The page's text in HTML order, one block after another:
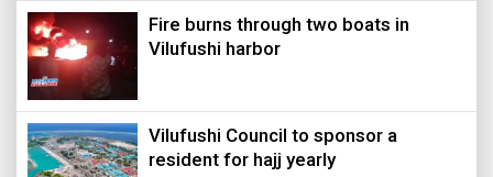
Fire burns through two boats in
Vilufushi harbor
Vilufushi Council to sponsor a
resident for hajj yearly